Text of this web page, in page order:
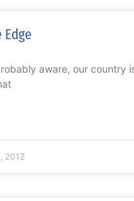
aware, our country
2012